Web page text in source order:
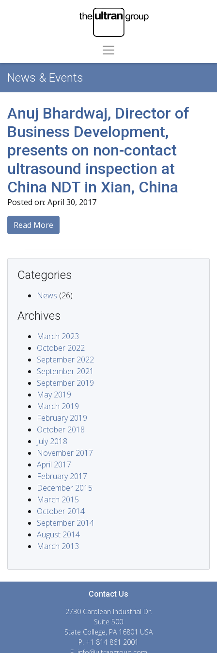
News & Events
Anuj Bhardwaj, Director of
Business Development,
presents on non-contact
ultrasound inspection at
China NDT in Xian, China
Posted on: April 30, 2017
Read More
Categories
News (26)
Archives
March 2023
October 2022
September 2022
September 2021
September 2019
May 2019
March 2019
February 2019
October 2018
July 2018
November 2017
April 2017
February 2017
December 2015
March 2015
October 2014
September 2014
August 2014
March 2013
Contact Us
2730 Carolean Industrial Dr.
Suite 500
State College, PA 16801 USA
P. +1 814 861 2001